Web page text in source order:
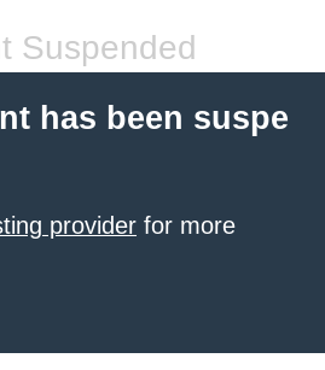
Suspended
has been suspe
provider for more